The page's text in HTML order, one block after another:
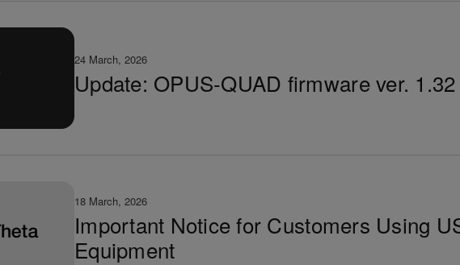
24 March, 2026
Update: OPUS-QUAD firmware ver. 1.32
18 March, 2026
Important Notice for Customers Using
Equipment